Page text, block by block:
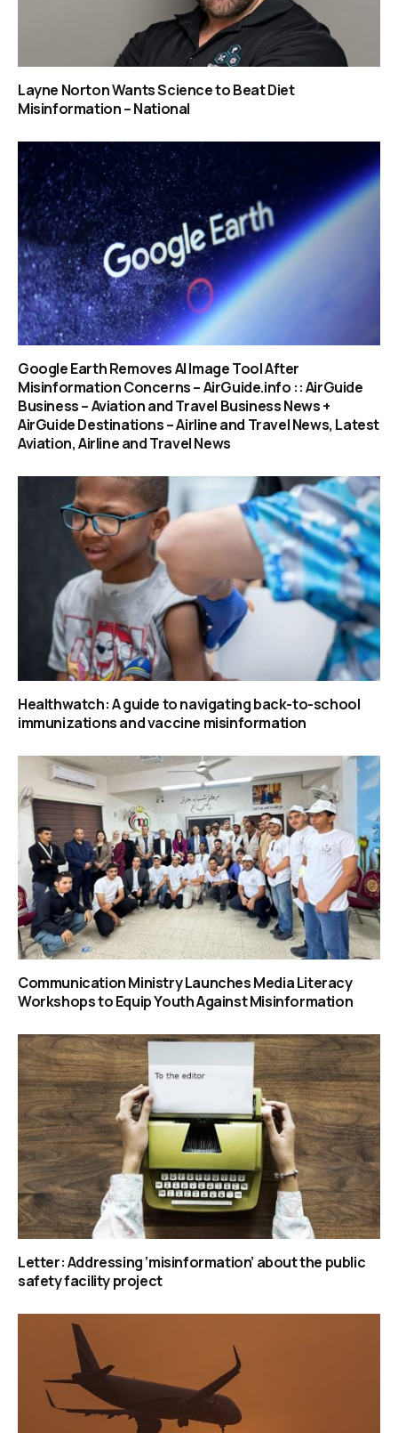
Layne Norton Wants Science to Beat Diet
Misinformation – National
Google Earth Removes AI Image Tool After
Misinformation Concerns – AirGuide.info :: AirGuide
Business – Aviation and Travel Business News +
AirGuide Destinations – Airline and Travel News, Latest
Aviation, Airline and Travel News
Healthwatch: A guide to navigating back-to-school
immunizations and vaccine misinformation
Communication Ministry Launches Media Literacy
Workshops to Equip Youth Against Misinformation
Letter: Addressing ‘misinformation’ about the public
safety facility project